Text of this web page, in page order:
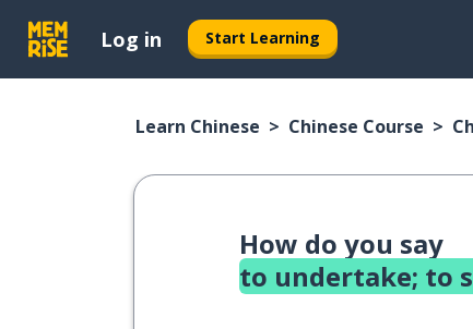
Log in Start Learning
Learn Chinese Chinese Course
How do you say
to undertake; to